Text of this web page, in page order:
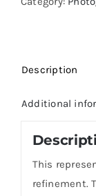
Description
Additional
This
refinement.